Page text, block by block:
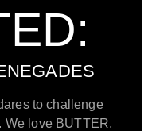
to challenge
We love BUTTER,